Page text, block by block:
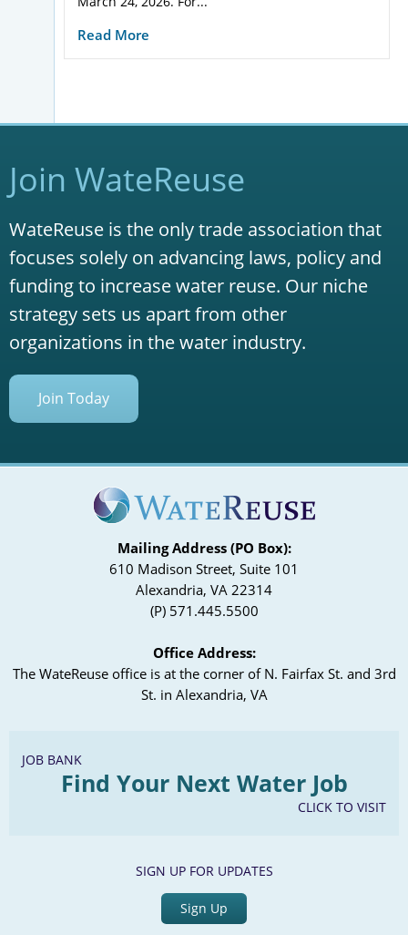
Read More
Join WateReuse
WateReuse is the only trade association that
focuses solely on advancing laws, policy and
funding to increase water reuse. Our niche
strategy sets us apart from other
organizations in the water industry.
Join Today
Mailing Address (PO Box):
610 Madison Street, Suite 101
Alexandria, VA 22314
(P) 571.445.5500
Office Address:
The WateReuse office is at the corner of N. Fairfax St. and 3rd
St. in Alexandria, VA
JOB BANK
Find Your Next Water Job
CLICK TO VISIT
SIGN UP FOR UPDATES
Sign Up